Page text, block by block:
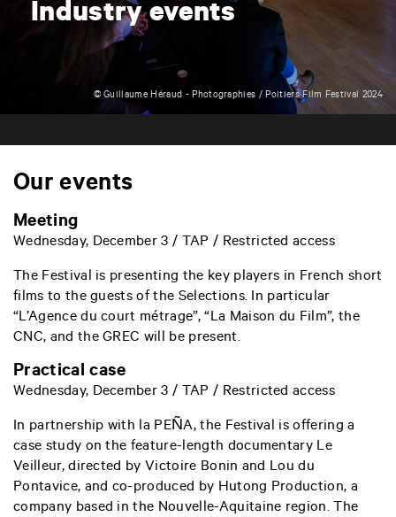
Industry events
© Guillaume Héraud - Photographies / Poitiers Film Festival 2024
Our events
Meeting
Wednesday, December 3 / TAP / Restricted access
The Festival is presenting the key players in French short
films to the guests of the Selections. In particular
“L’Agence du court métrage”, “La Maison du Film”, the
CNC, and the GREC will be present.
Practical case
Wednesday, December 3 / TAP / Restricted access
In partnership with la PEÑA, the Festival is offering a
case study on the feature-length documentary Le
Veilleur, directed by Victoire Bonin and Lou du
Pontavice, and co-produced by Hutong Production, a
company based in the Nouvelle-Aquitaine region. The